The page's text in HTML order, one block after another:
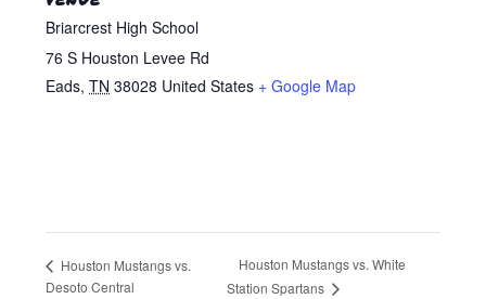
Briarcrest High School
76 S Houston Levee Rd
Eads, TN 38028 United States + Google Map
Houston Mustangs vs.
Desoto Central
Houston Mustangs vs. White
Station Spartans